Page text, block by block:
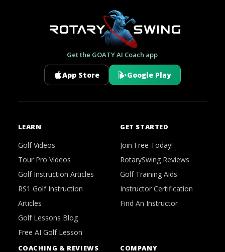
Get the GOATY AI Coach app
App Store Google Play
LEARN
Golf Videos
Tour Pro Videos
Golf Instruction Articles
RS1 Golf Instruction
Articles
Golf Lessons Blog
Free AI Golf Lesson
GET STARTED
Join Free Today!
RotarySwing Reviews
Golf Training Aids
Instructor Certification
Find An Instructor
COACHING & REVIEWS COMPANY